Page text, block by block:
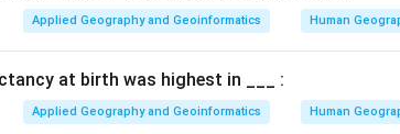
Applied Geography and Geoinformatics Human
at birth was highest in ___ :
Applied Geography and Geoinformatics Human